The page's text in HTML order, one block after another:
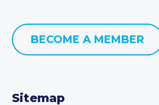
BECOME A MEMBER
Sitemap